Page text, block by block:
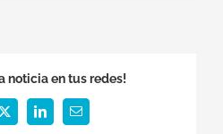
noticia en tus redes!
X LinkedInEmail